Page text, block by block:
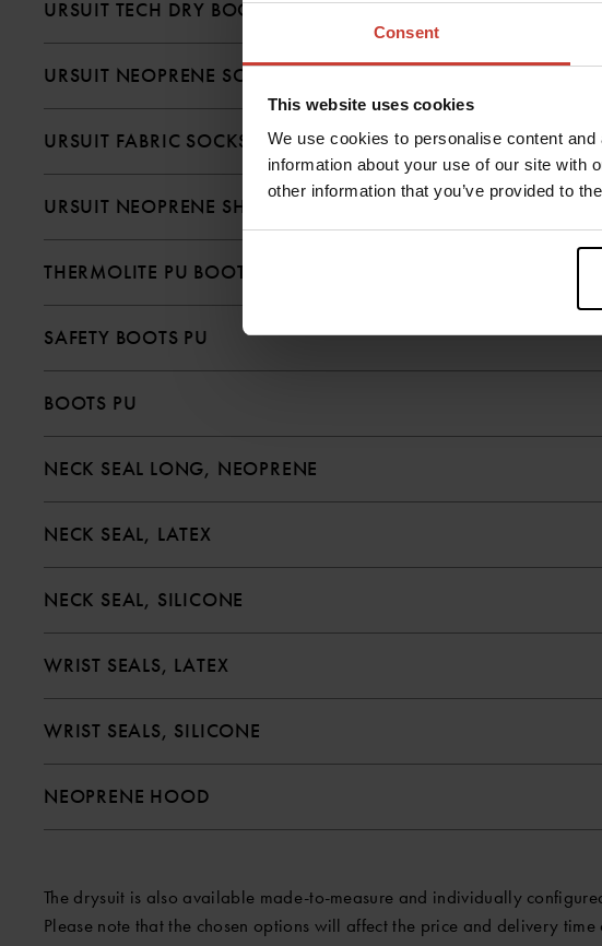
Consent
This website uses cookies
We use cookies to personalise content
information about your use of our site with
other information that you’ve provided to
URSUIT TECH DRY BOOTS
URSUIT NEOPRENE SOCKS
URSUIT FABRIC SOCKS
URSUIT NEOPRENE SHOE WITH ZIPPER
THERMOLITE PU BOOTS
SAFETY BOOTS PU
BOOTS PU
NECK SEAL LONG, NEOPRENE
NECK SEAL, LATEX
NECK SEAL, SILICONE
WRIST SEALS, LATEX
WRIST SEALS, SILICONE
NEOPRENE HOOD
The drysuit is also available made-to-measure and individually
Please note that the chosen options will affect the price and delivery time